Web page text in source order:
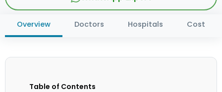
Overview Doctors Hospitals Cost
Table of Contents